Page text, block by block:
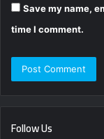
Save my name,
time I comment.
Follow Us